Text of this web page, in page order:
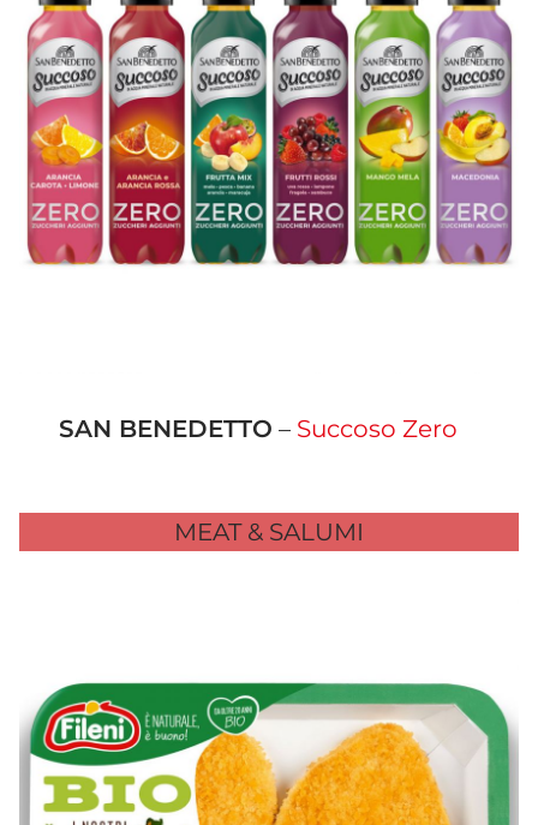
SAN BENEDETTO – Succoso Zero
MEAT & SALUMI